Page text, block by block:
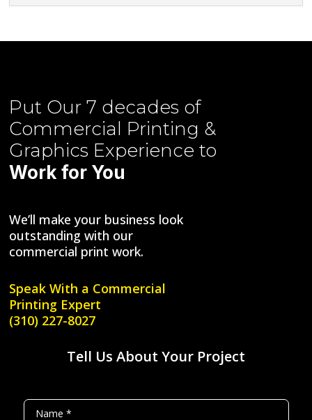
Put Our7 decades of
Commercial Printing &
Graphics Experience to
Work for You
We’ll make your business look
outstanding with our
commercial print work.
Speak With a Commercial
Printing Expert
(310) 227-8027
Tell Us About Your Project